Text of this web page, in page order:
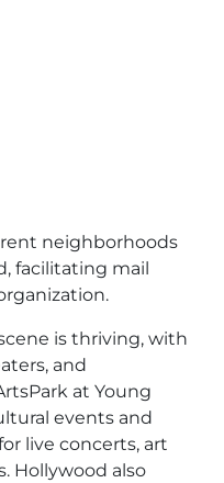
neighborhoods
facilitating mail
is thriving, with
and
at Young
events and
live concerts, art
Hollywood also